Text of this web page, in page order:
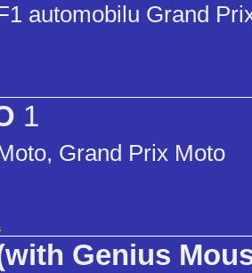
automobilu Grand
1
Grand Prix Moto
Genius